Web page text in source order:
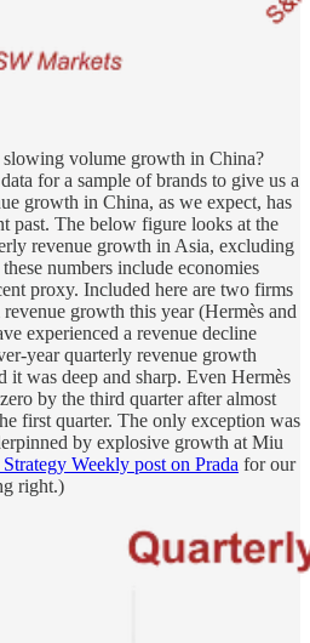
volume growth in China?
for a sample of brands to give us a
growth in China, as we expect, has
past. The below figure looks at the
revenue growth in Asia, excluding
numbers include economies
proxy. Included here are two firms
growth this year (Hermès and
experienced a revenue decline
year quarterly revenue growth
it was deep and sharp. Even Hermès
by the third quarter after almost
first quarter. The only exception was
by explosive growth at Miu
Weekly post on Prada for our
right.)